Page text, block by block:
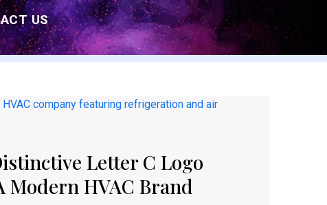
US
Letter C Logo
Modern HVAC Brand